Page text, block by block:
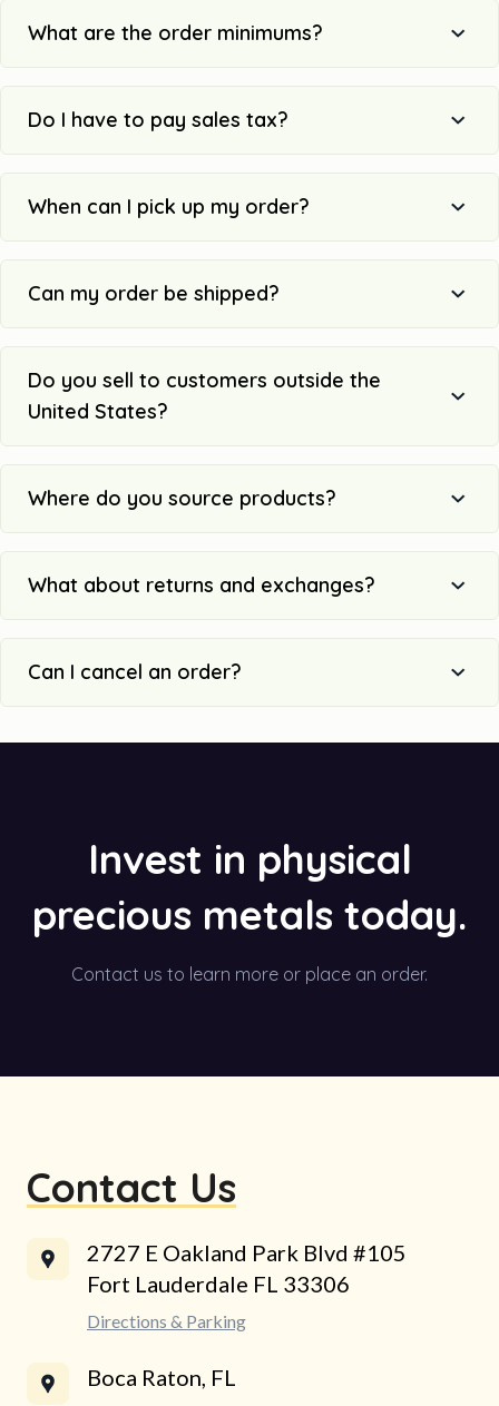
What are the order minimums?
Do I have to pay sales tax?
When can I pick up my order?
Can my order be shipped?
Do you sell to customers outside the
United States?
Where do you source products?
What about returns and exchanges?
Can I cancel an order?
Invest in physical
precious metals today.
Contact us to learn more or place an order.
Contact Us
2727 E Oakland Park Blvd #105
Fort Lauderdale FL 33306
Directions & Parking
Boca Raton, FL